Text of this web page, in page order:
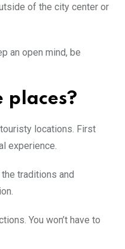
of the city center or
an open mind, be
locations. First
experience.
traditions and
You won’t have to